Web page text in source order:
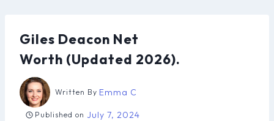
Giles Deacon Net
Worth (Updated 2026).
Written By Emma C
Published on July 7, 2024